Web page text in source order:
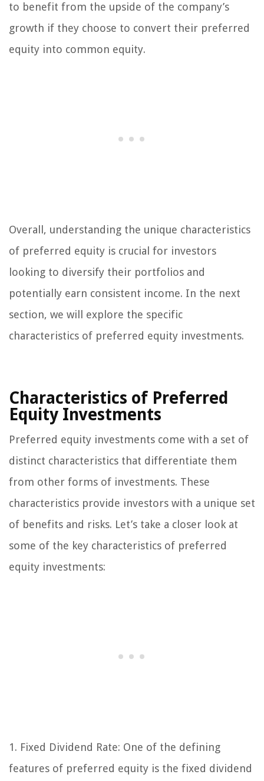
to benefit from the upside of the company’s
growth if they choose to convert their preferred
equity into common equity.
Overall, understanding the unique characteristics
of preferred equity is crucial for investors
looking to diversify their portfolios and
potentially earn consistent income. In the next
section, we will explore the specific
characteristics of preferred equity investments.
Characteristics of Preferred
Equity Investments
Preferred equity investments come with a set of
distinct characteristics that differentiate them
from other forms of investments. These
characteristics provide investors with a unique set
of benefits and risks. Let’s take a closer look at
some of the key characteristics of preferred
equity investments:
1. Fixed Dividend Rate: One of the defining
features of preferred equity is the fixed dividend